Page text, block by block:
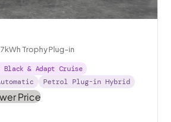
Trophy Plug-in
& Adapt Cruise
Petrol Plug-in Hybrid